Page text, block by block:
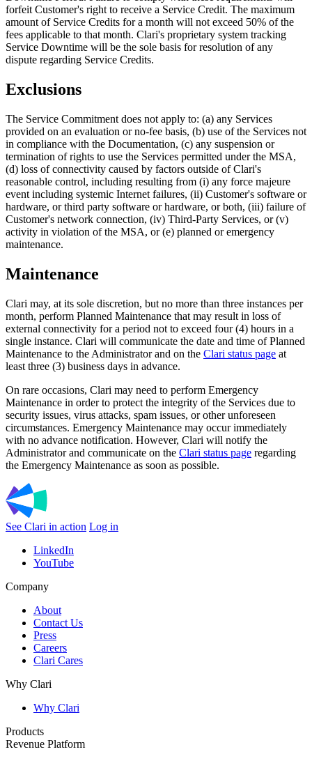
forfeit Customer's right to receive a Service Credit. The maximum
amount of Service Credits for a month will not exceed 50% of the
fees applicable to that month. Clari's proprietary system tracking
Service Downtime will be the sole basis for resolution of any
dispute regarding Service Credits.
Exclusions
The Service Commitment does not apply to: (a) any Services
provided on an evaluation or no-fee basis, (b) use of the Services not
in compliance with the Documentation, (c) any suspension or
termination of rights to use the Services permitted under the MSA,
(d) loss of connectivity caused by factors outside of Clari's
reasonable control, including resulting from (i) any force majeure
event including systemic Internet failures, (ii) Customer's software or
hardware, or third party software or hardware, or both, (iii) failure of
Customer's network connection, (iv) Third-Party Services, or (v)
activity in violation of the MSA, or (e) planned or emergency
maintenance.
Maintenance
Clari may, at its sole discretion, but no more than three instances per
month, perform Planned Maintenance that may result in loss of
external connectivity for a period not to exceed four (4) hours in a
single instance. Clari will communicate the date and time of Planned
Maintenance to the Administrator and on the Clari status page at
least three (3) business days in advance.
On rare occasions, Clari may need to perform Emergency
Maintenance in order to protect the integrity of the Services due to
security issues, virus attacks, spam issues, or other unforeseen
circumstances. Emergency Maintenance may occur immediately
with no advance notification. However, Clari will notify the
Administrator and communicate on the Clari status page regarding
the Emergency Maintenance as soon as possible.
See Clari in action Log in
LinkedIn
YouTube
Company
About
Contact Us
Press
Careers
Clari Cares
Why Clari
Why Clari
Products
Revenue Platform